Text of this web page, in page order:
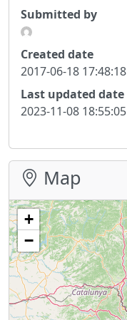
Submitted by
Created date
2017-06-18 17:48:18
Last updated date
2023-11-08 18:55:05
Map
+
−